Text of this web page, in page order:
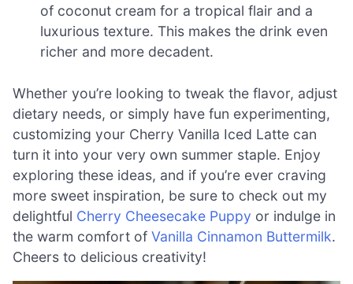
of coconut cream for a tropical flair and a
luxurious texture. This makes the drink even
richer and more decadent.
Whether you’re looking to tweak the flavor, adjust
dietary needs, or simply have fun experimenting,
customizing your Cherry Vanilla Iced Latte can
turn it into your very own summer staple. Enjoy
exploring these ideas, and if you’re ever craving
more sweet inspiration, be sure to check out my
delightful Cherry Cheesecake Puppy or indulge in
the warm comfort of Vanilla Cinnamon Buttermilk.
Cheers to delicious creativity!